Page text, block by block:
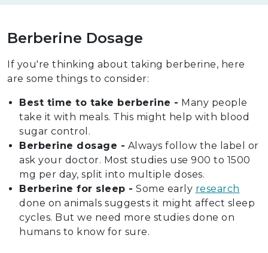
Berberine Dosage
If you're thinking about taking berberine, here
are some things to consider:
Best time to take berberine - Many people
take it with meals. This might help with blood
sugar control.
Berberine dosage - Always follow the label or
ask your doctor. Most studies use 900 to 1500
mg per day, split into multiple doses.
Berberine for sleep - Some early research
done on animals suggests it might affect sleep
cycles. But we need more studies done on
humans to know for sure.